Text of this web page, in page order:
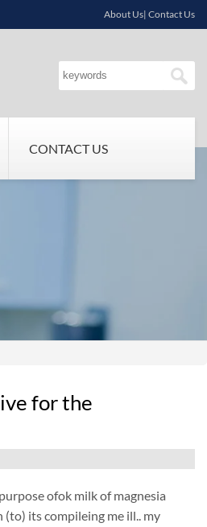
About Us| Contact Us
CONTACT US
for the
ofok milk of magnesia
its compileing me ill.. my